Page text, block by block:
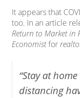
It appears that
too. In an article
Return to Market in
Economistfor
“Stay at
distancing